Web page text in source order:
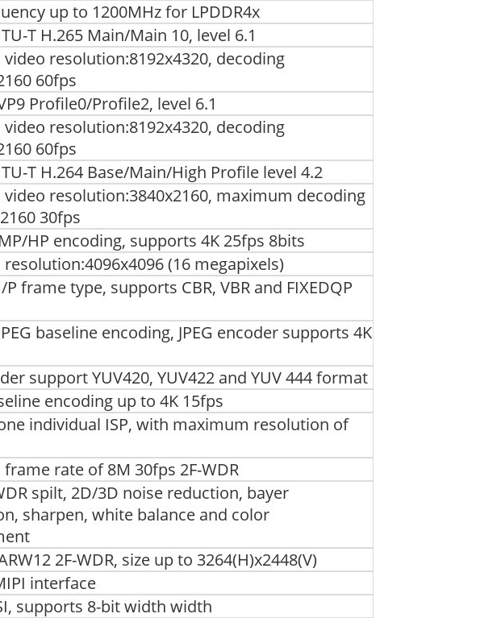
up to 1200MHz for LPDDR4x
T H.265 Main/Main 10, level 6.1
resolution:8192x4320, decoding
60fps
Profile0/Profile2, level 6.1
resolution:8192x4320, decoding
60fps
T H.264 Base/Main/High Profile level 4.2
video resolution:3840x2160, maximum decoding
30fps
HP encoding, supports 4K 25fps 8bits
(16 megapixels)
frame type, supports CBR, VBR and FIXEDQP
baseline encoding, JPEG encoder supports 4K
support YUV420, YUV422 and YUV 444 format
encoding up to 4K 15fps
individual ISP, with maximum resolution of
rate of 8M 30fps 2F-WDR
spilt, 2D/3D noise reduction, bayer
sharpen, white balance and color
2F-WDR, size up to 3264(H)x2448(V)
interface
supports 8-bit width width